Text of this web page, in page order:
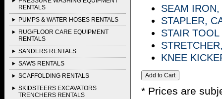
RENTALS
PUMPS & WATER HOSES RENTALS
RUG/FLOOR CARE EQUIPMENT
RENTALS
SANDERS RENTALS
SAWS RENTALS
SCAFFOLDING RENTALS
SKIDSTEERS EXCAVATORS
TRENCHERS RENTALS
SEAM IRON,
STAPLER,
STAIR TOOL
KNEE
* Prices are